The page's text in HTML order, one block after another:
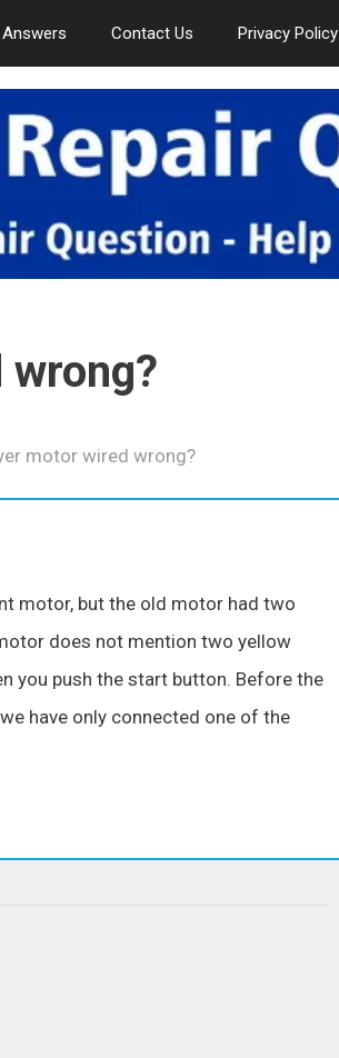
Contact Us Privacy Policy
motor wired wrong?
motor, but the old motor had two
does not mention two yellow
you push the start button. Before the
have only connected one of the